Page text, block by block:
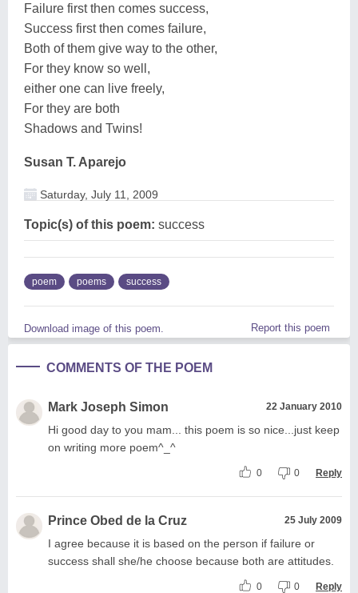
Failure first then comes success,
Success first then comes failure,
Both of them give way to the other,
For they know so well,
either one can live freely,
For they are both
Shadows and Twins!
Susan T. Aparejo
Saturday, July 11, 2009
Topic(s) of this poem: success
poem poems success
Download image of this poem. Report this poem
COMMENTS OF THE POEM
Mark Joseph Simon 22 January 2010
Hi good day to you mam... this poem is so nice...just keep
on writing more poem^_^
0 0 Reply
Prince Obed de la Cruz 25 July 2009
I agree because it is based on the person if failure or
success shall she/he choose because both are attitudes.
0 0 Reply